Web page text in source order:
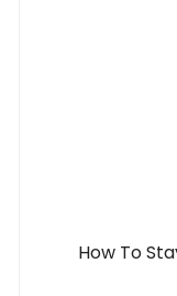
How To